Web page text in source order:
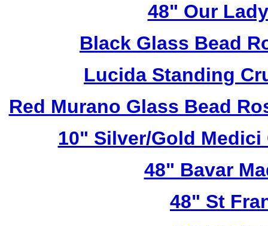
48" Our
Black Glass Bead
Lucida Standing
Red Murano Glass Bead
10" Silver/Gold
48" Bavar
48" St